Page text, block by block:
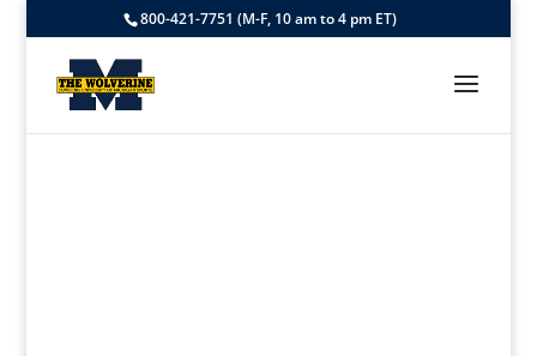
800-421-7751 (M-F, 10 am to 4 pm ET)